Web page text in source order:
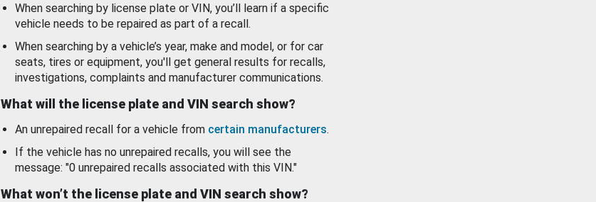
When searching by license plate or VIN, you’ll learn if a specific
vehicle needs to be repaired as part of a recall.
When searching by a vehicle’s year, make and model, or for car
seats, tires or equipment, you'll get general results for recalls,
investigations, complaints and manufacturer communications.
What will the license plate and VIN search show?
An unrepaired recall for a vehicle from certain manufacturers.
If the vehicle has no unrepaired recalls, you will see the
message: "0 unrepaired recalls associated with this VIN."
What won’t the license plate and VIN search show?